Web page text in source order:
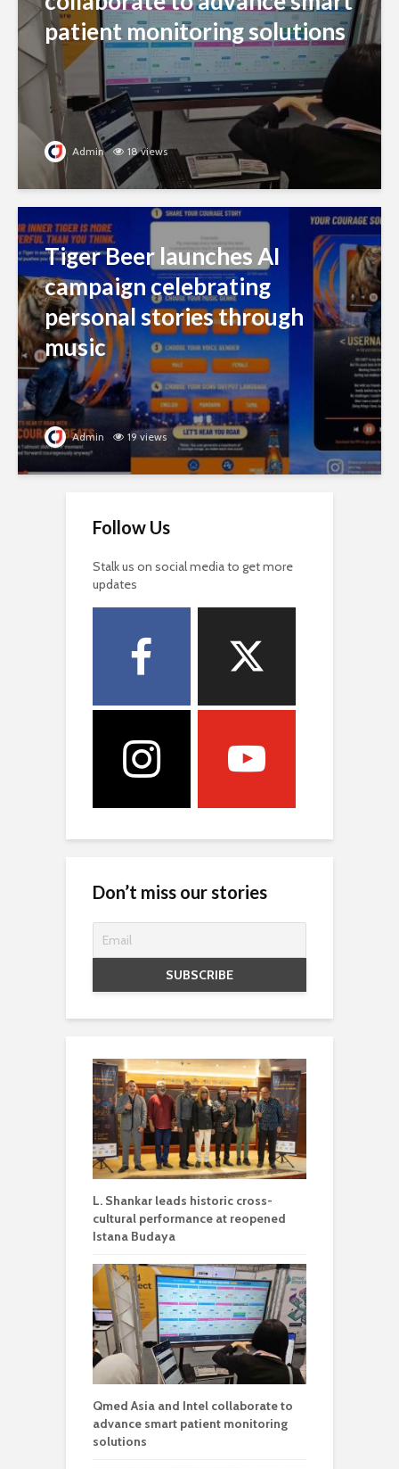
patient monitoring solutions
Admin 18 views
Tiger Beer launches AI
campaign celebrating
personal stories through
music
Admin 19 views
Follow Us
Stalk us on social media to get more
updates
Don’t miss our stories
L. Shankar leads historic cross-
cultural performance at reopened
Istana Budaya
Qmed Asia and Intel collaborate to
advance smart patient monitoring
solutions